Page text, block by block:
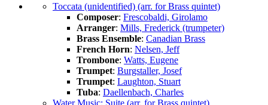
Toccata (unidentified) (arr. for Brass quintet)
Composer: Frescobaldi, Girolamo
Arranger: Mills, Frederick (trumpeter)
Brass Ensemble: Canadian Brass
French Horn: Nelsen, Jeff
Trombone: Watts, Eugene
Trumpet: Burgstaller, Josef
Trumpet: Laughton, Stuart
Tuba: Daellenbach, Charles
Water Music: Suite (arr. for Brass quintet)